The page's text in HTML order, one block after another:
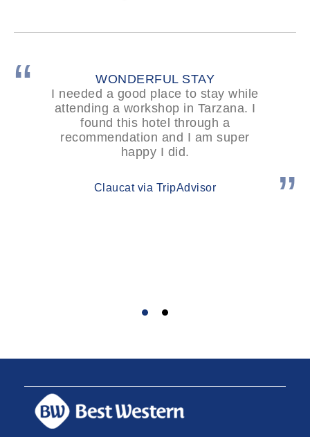
WONDERFUL STAY
I needed a good place to stay while
attending a workshop in Tarzana. I
found this hotel through a
recommendation and I am super
happy I did.
Claucat via TripAdvisor